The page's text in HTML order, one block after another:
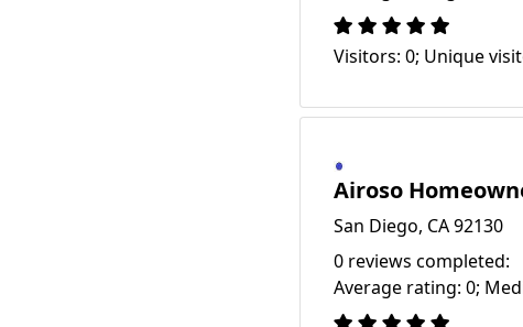
Visitors: 0; Unique
Airoso
San Diego, CA 92130
0 reviews completed:
Average rating: 0;